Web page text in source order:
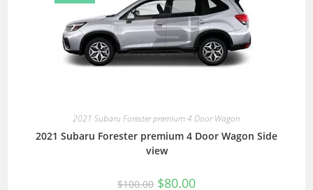
2021 Subaru Forester premium 4 Door Wagon
2021 Subaru Forester premium 4 Door Wagon Side
view
$100.00 $80.00